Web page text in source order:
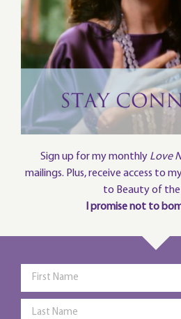
Sign up for my monthly Love
mailings. Plus, receive access to
to Beauty of the
I promise not to